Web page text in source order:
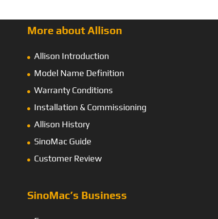
More about Allison
Allison Introduction
Model Name Definition
Warranty Conditions
Installation & Commissioning
Allison History
SinoMac Guide
Customer Review
SinoMac’s Business